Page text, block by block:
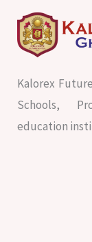
Kalorex
Schools,
education